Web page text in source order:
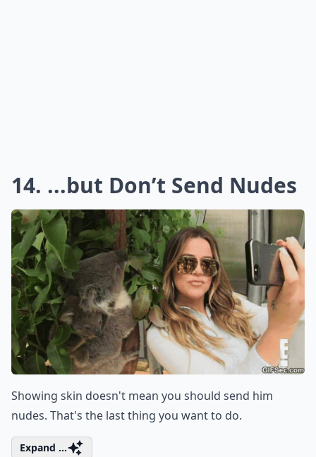
14. ...but Don’t Send Nudes
Showing skin doesn't mean you should send him
nudes. That's the last thing you want to do.
Expand ...